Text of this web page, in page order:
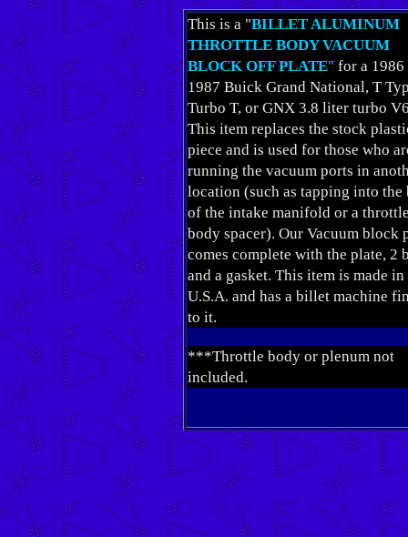
This is a "BILLET ALUMINUM
THROTTLE BODY VACUUM
BLOCK OFF PLATE" for a 1986
1987 Buick Grand National, T
Turbo T, or GNX 3.8 liter turbo
This item replaces the stock
piece and is used for those who
running the vacuum ports in
location (such as tapping into the
of the intake manifold or a
body spacer). Our Vacuum block
comes complete with the plate, 2
and a gasket. This item is made in
U.S.A. and has a billet machine
to it.
***Throttle body or plenum not
included.